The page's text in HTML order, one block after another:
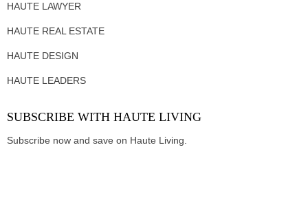
HAUTE LAWYER
HAUTE REAL ESTATE
HAUTE DESIGN
HAUTE LEADERS
SUBSCRIBE WITH HAUTE LIVING
Subscribe now and save on Haute Living.